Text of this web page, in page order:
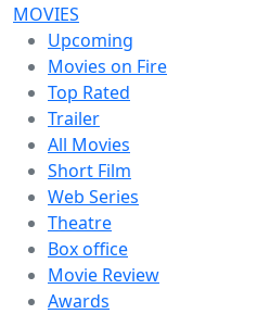
MOVIES
Upcoming
Movies on Fire
Top Rated
Trailer
All Movies
Short Film
Web Series
Theatre
Box office
Movie Review
Awards